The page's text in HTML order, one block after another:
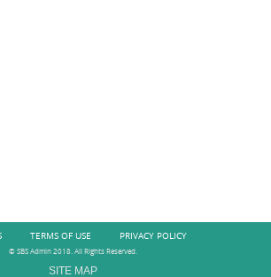
TERMS OF USE PRIVACY POLICY
© SBS Admin 2018. All Rights Reserved.
SITE MAP